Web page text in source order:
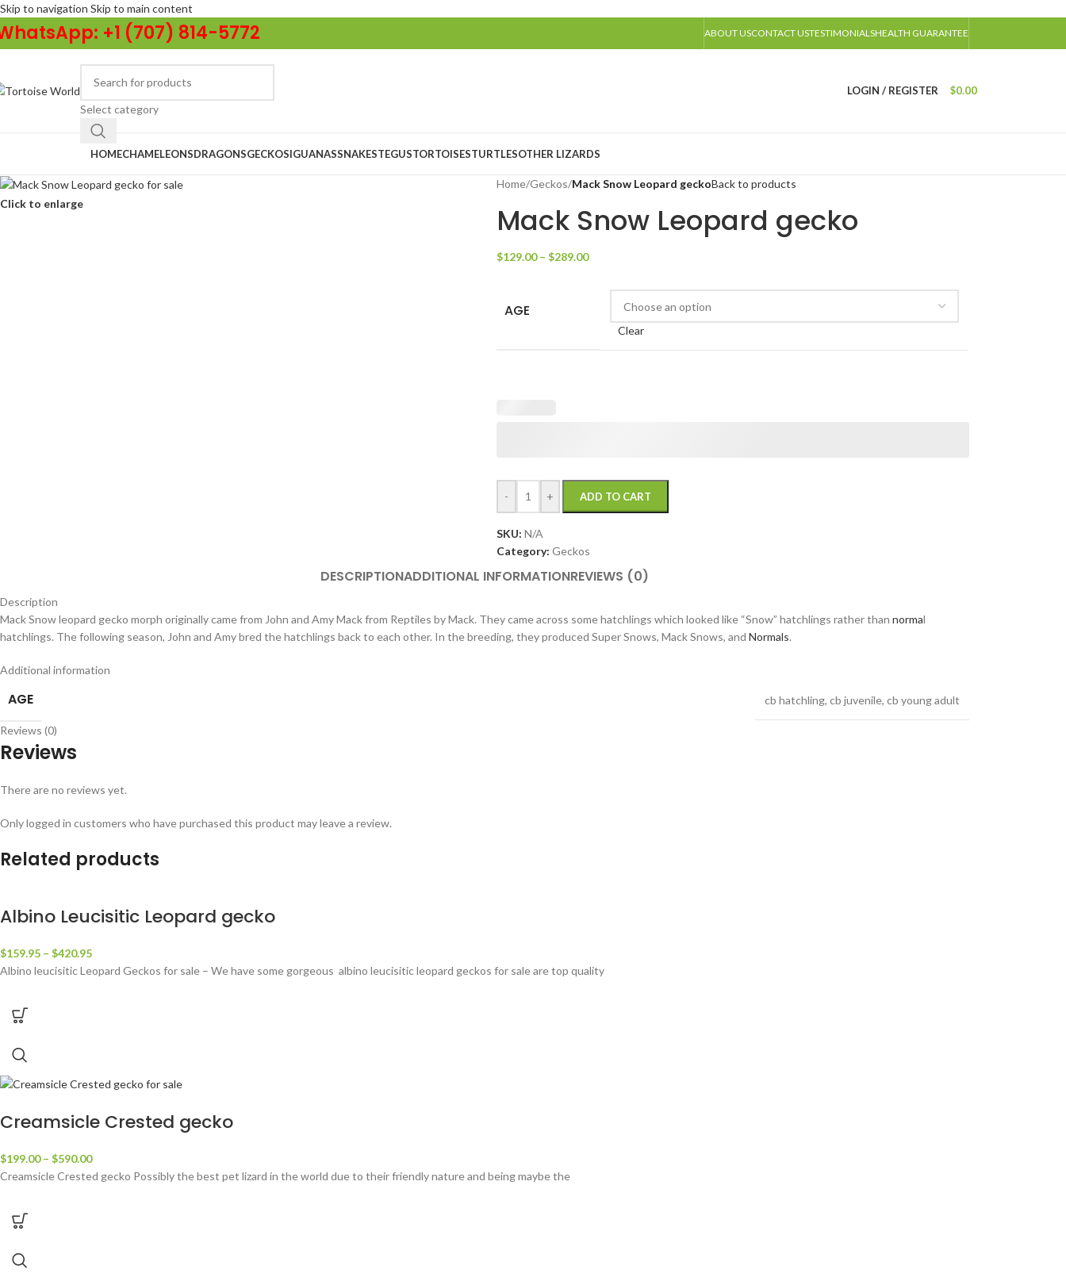
Skip to navigation Skip to main content
+1 (707) 814-5772 ABOUT USCONTACT USTESTIMONIALSHEALTH GUARANTEE
Select category
LOGIN / REGISTER $0.00
HOMECHAMELEONSDRAGONSGECKOSIGUANASSNAKESTEGUSTORTOISESTURTLESOTHER LIZARDS
Click to enlarge
Home/Geckos/Mack Snow Leopard geckoBack to products
Mack Snow Leopard gecko
$129.00 – $289.00
AGE
Clear
- + ADD TO CART
SKU: N/A
Category: Geckos
DESCRIPTIONADDITIONAL INFORMATIONREVIEWS (0)
Description
Mack Snow leopard gecko morph originally came from John and Amy Mack from Reptiles by Mack. They came across some hatchlings which looked like “Snow” hatchlings rather than normal
hatchlings. The following season, John and Amy bred the hatchlings back to each other. In the breeding, they produced Super Snows, Mack Snows, and Normals.
Additional information
AGE cb hatchling, cb juvenile, cb young adult
Reviews (0)
Reviews
There are no reviews yet.
Only logged in customers who have purchased this product may leave a review.
Related products
Albino Leucisitic Leopard gecko
$159.95 – $420.95
Albino leucisitic Leopard Geckos for sale – We have some gorgeous albino leucisitic leopard geckos for sale are top quality
Creamsicle Crested gecko
$199.00 – $590.00
Creamsicle Crested gecko Possibly the best pet lizard in the world due to their friendly nature and being maybe the